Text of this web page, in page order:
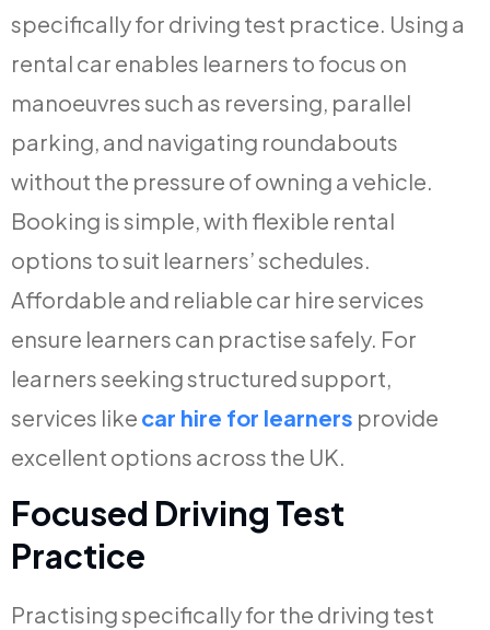
specifically for driving test practice. Using a
rental car enables learners to focus on
manoeuvres such as reversing, parallel
parking, and navigating roundabouts
without the pressure of owning a vehicle.
Booking is simple, with flexible rental
options to suit learners’ schedules.
Affordable and reliable car hire services
ensure learners can practise safely. For
learners seeking structured support,
services like car hire for learners provide
excellent options across the UK.
Focused Driving Test
Practice
Practising specifically for the driving test